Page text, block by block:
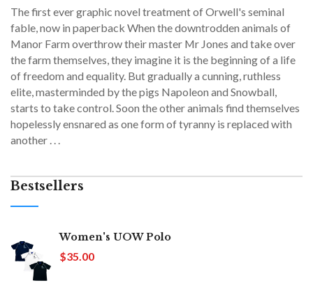
The first ever graphic novel treatment of Orwell's seminal
fable, now in paperback When the downtrodden animals of
Manor Farm overthrow their master Mr Jones and take over
the farm themselves, they imagine it is the beginning of a life
of freedom and equality. But gradually a cunning, ruthless
elite, masterminded by the pigs Napoleon and Snowball,
starts to take control. Soon the other animals find themselves
hopelessly ensnared as one form of tyranny is replaced with
another . . .
Bestsellers
Women's UOW Polo
$35.00